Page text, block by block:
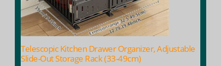
Telescopic Kitchen Drawer Organizer, Adjustable
Slide-Out Storage Rack (33-49cm)
chosen
on
the
page